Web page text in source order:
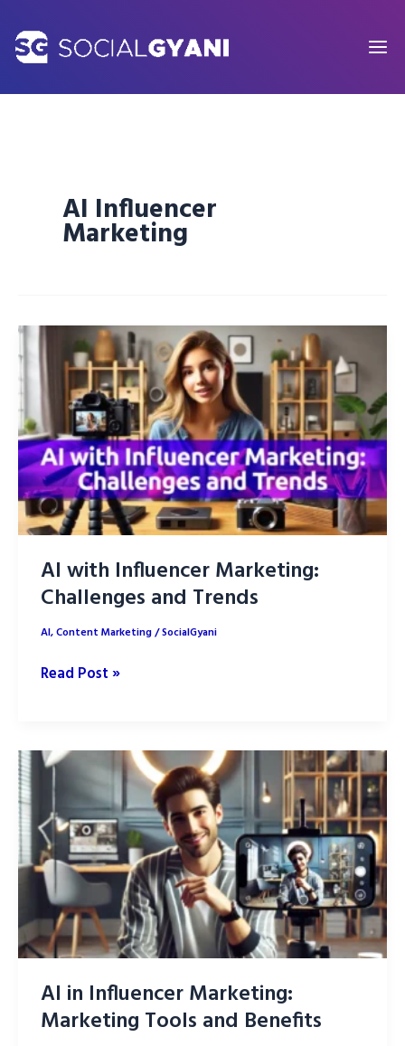
content
AI Influencer
Marketing
AI with Influencer Marketing:
Challenges and Trends
AI,Content Marketing/SocialGyani
AI
Marketing:
Challenges
and
Trends
Read Post »
AI in Influencer Marketing:
Marketing Tools and Benefits